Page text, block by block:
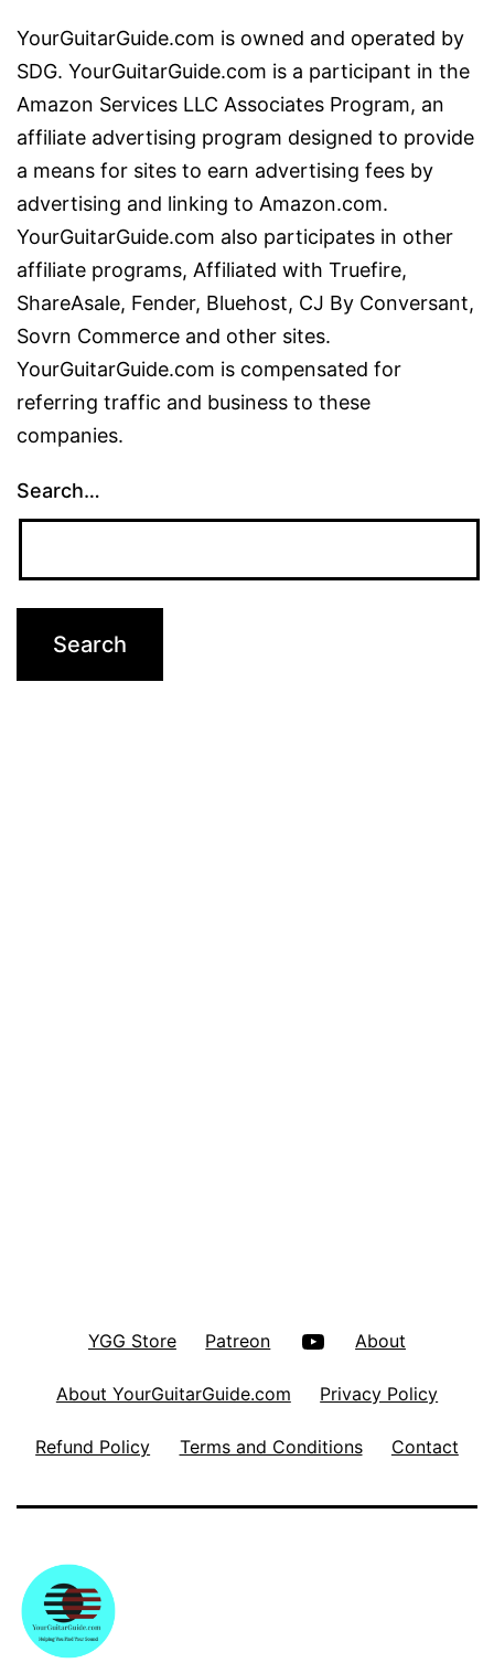
YourGuitarGuide.com is owned and operated by
SDG. YourGuitarGuide.com is a participant in the
Amazon Services LLC Associates Program, an
affiliate advertising program designed to provide
a means for sites to earn advertising fees by
advertising and linking to Amazon.com.
YourGuitarGuide.com also participates in other
affiliate programs, Affiliated with Truefire,
ShareAsale, Fender, Bluehost, CJ By Conversant,
Sovrn Commerce and other sites.
YourGuitarGuide.com is compensated for
referring traffic and business to these
companies.
Search…
YGG Store Patreon YouTube
About
About YourGuitarGuide.com Privacy Policy
Refund Policy Terms and Conditions Contact